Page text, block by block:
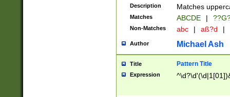
2[0-8]|1\d|0?[1-
maximum
been checked
the number of
\k<sep> #
Description Matches
Matches ABCDE |
Non-Matches abc | aß?d |
Author Michael Ash
Title Pattern Title
Expression